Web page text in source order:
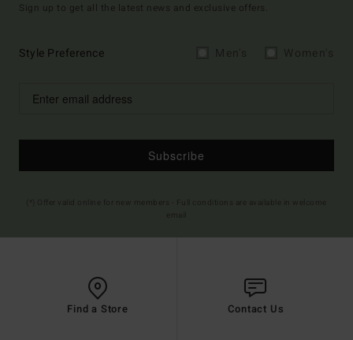
Sign up to get all the latest news and exclusive offers.
Style Preference
Subscribe
Find a Store Contact Us